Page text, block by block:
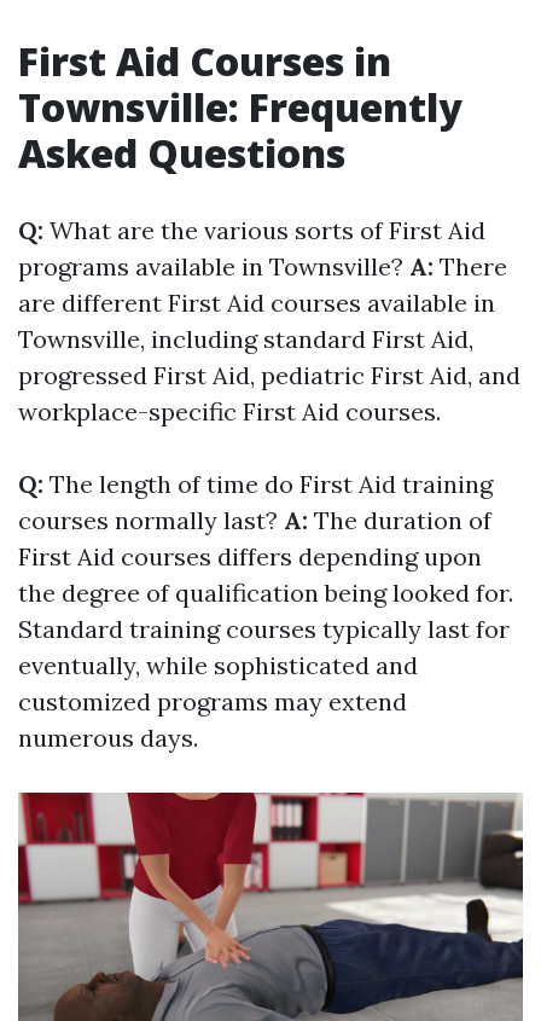
First Aid Courses in
Townsville: Frequently
Asked Questions
Q: What are the various sorts of First Aid
programs available in Townsville? A: There
are different First Aid courses available in
Townsville, including standard First Aid,
progressed First Aid, pediatric First Aid, and
workplace-specific First Aid courses.
Q: The length of time do First Aid training
courses normally last? A: The duration of
First Aid courses differs depending upon
the degree of qualification being looked for.
Standard training courses typically last for
eventually, while sophisticated and
customized programs may extend
numerous days.